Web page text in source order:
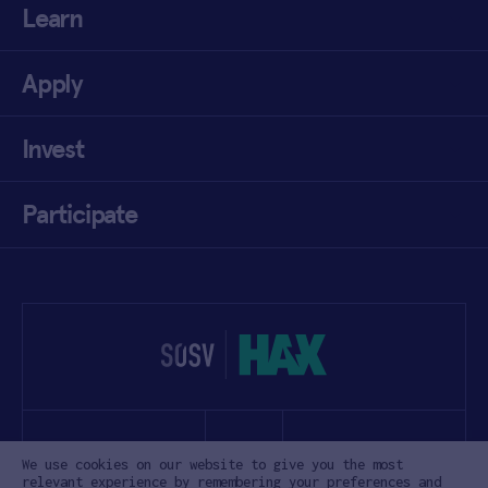
Learn
Apply
Invest
Participate
We use cookies on our website to give you the most
relevant experience by remembering your preferences and